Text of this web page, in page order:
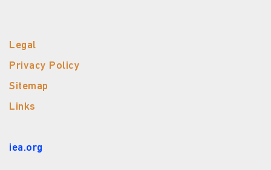
Legal
Privacy Policy
Sitemap
Links
iea.org